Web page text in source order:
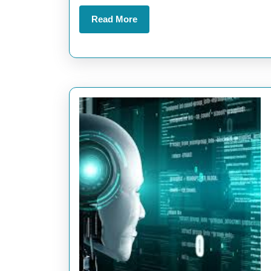
Read MoreRead
More